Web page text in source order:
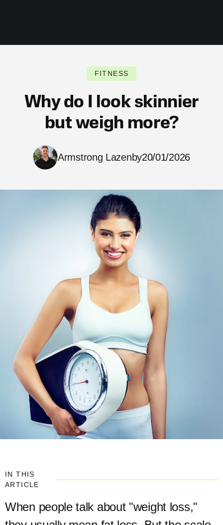
FITNESS
Why do I look skinnier
but weigh more?
Armstrong Lazenby20/01/2026
IN THIS
ARTICLE
When people talk about "weight loss,"